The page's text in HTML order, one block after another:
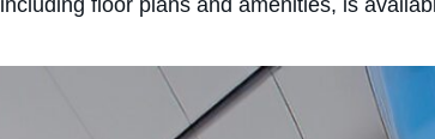
floor plans and amenities, is